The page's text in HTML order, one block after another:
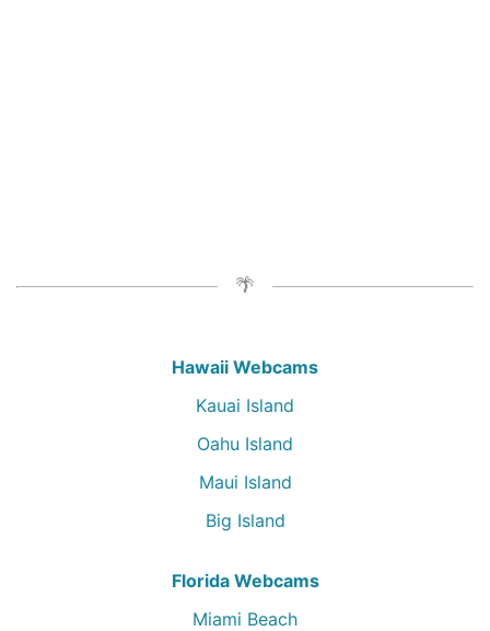
Hawaii Webcams
Kauai Island
Oahu Island
Maui Island
Big Island
Florida Webcams
Miami Beach